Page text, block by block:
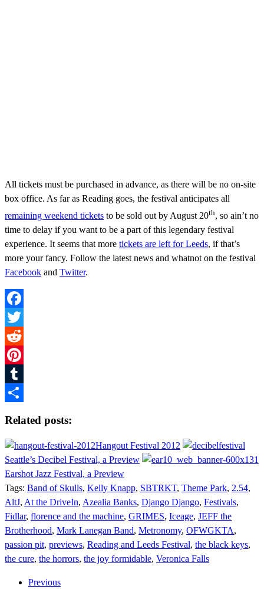
All tickets must be purchased in advance, as there will be no on-site
box office. As far as Reading goes, the festival anticipates all
remaining weekend tickets to be sold out by August 20th, so ain’t no
time to delay if you want to be a part of this legendary festival
experience. It seems that more tickets are left for Leeds, if that’s
more your fancy. Follow the latest news and whatnot on the festival
Facebook and Twitter.
Facebook
Twitter
Reddit
Pinterest
Tumblr
Related posts:
Hangout Festival 2012
Seattle’s Decibel Festival, a Preview
Earshot Jazz Festival, a Preview
Tags: Band of Skulls, Kelly Knapp, SBTRKT, Theme Park, 2.54,
AltJ, At the DriveIn, Azealia Banks, Django Django, Festivals,
Fidlar, florence and the machine, GRIMES, Iceage, JEFF the
Brotherhood, Mark Lanegan Band, Metronomy, OFWGKTA,
passion pit, previews, Reading and Leeds Festival, the black keys,
the cure, the horrors, the joy formidable, Veronica Falls
Previous